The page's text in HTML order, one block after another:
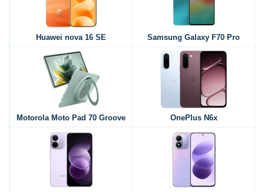
Huawei nova 16 SE Samsung Galaxy F70 Pro
Motorola Moto Pad 70 Groove OnePlus N6x